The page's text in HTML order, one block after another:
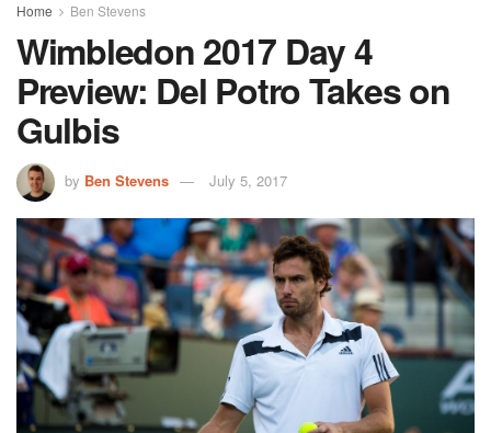
Home Ben Stevens
Wimbledon 2017 Day 4
Preview: Del Potro Takes on
Gulbis
by Ben Stevens July 5, 2017